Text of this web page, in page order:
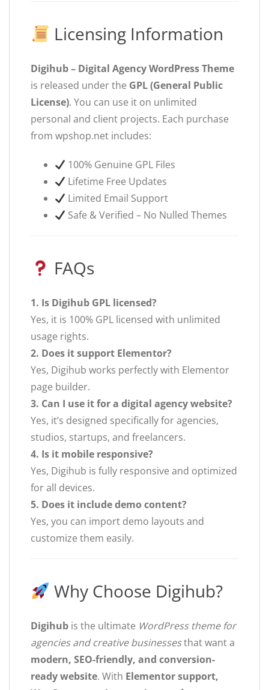
Licensing Information
Digihub – Digital Agency WordPress Theme
is released under the GPL (General Public
License). You can use it on unlimited
personal and client projects. Each purchase
from wpshop.net includes:
100% Genuine GPL Files
Lifetime Free Updates
Limited Email Support
Safe & Verified – No Nulled Themes
FAQs
1. Is Digihub GPL licensed?
Yes, it is 100% GPL licensed with unlimited
usage rights.
2. Does it support Elementor?
Yes, Digihub works perfectly with Elementor
page builder.
3. Can I use it for a digital agency website?
Yes, it’s designed specifically for agencies,
studios, startups, and freelancers.
4. Is it mobile responsive?
Yes, Digihub is fully responsive and optimized
for all devices.
5. Does it include demo content?
Yes, you can import demo layouts and
customize them easily.
Why Choose Digihub?
Digihub is the ultimate WordPress theme for
agencies and creative businessesthat want a
modern, SEO-friendly, and conversion-
ready website. With Elementor support,